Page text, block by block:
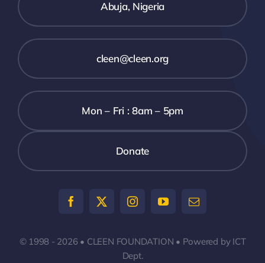
Report
Abuja, Nigeria
cleen@cleen.org
Mon – Fri : 8am – 5pm
Donate
© 1998 - 2026 • CLEEN FOUNDATION • Powered by ICT
Dept.